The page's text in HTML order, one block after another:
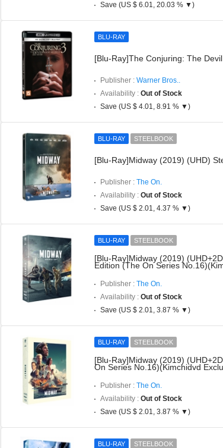
Save (US $ 6.01, 20.03 % ▼)
BLU-RAY
[Blu-Ray]The Conjuring: The
Publisher : Warner Bros..
Availability : Out of Stock
Save (US $ 4.01, 8.91 % ▼)
BLU-RAY STEELBOOK
[Blu-Ray]Midway (2019) (UHD)
Publisher : The On.
Availability : Out of Stock
Save (US $ 2.01, 4.37 % ▼)
BLU-RAY STEELBOOK
[Blu-Ray]Midway (2019)
Edition (The On Series
Publisher : The On.
Availability : Out of Stock
Save (US $ 2.01, 3.87 % ▼)
BLU-RAY STEELBOOK
[Blu-Ray]Midway (2019)
On Series No.16)(Kimchidvd
Publisher : The On.
Availability : Out of Stock
Save (US $ 2.01, 3.87 % ▼)
BLU-RAY STEELBOOK